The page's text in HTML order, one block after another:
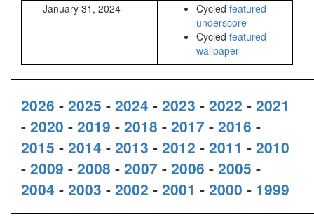
January 31, 2024
Cycled featured
underscore
Cycled featured
wallpaper
2026 - 2025 - 2024 - 2023 - 2022 - 2021
- 2020 - 2019 - 2018 - 2017 - 2016 -
2015 - 2014 - 2013 - 2012 - 2011 - 2010
- 2009 - 2008 - 2007 - 2006 - 2005 -
2004 - 2003 - 2002 - 2001 - 2000 - 1999